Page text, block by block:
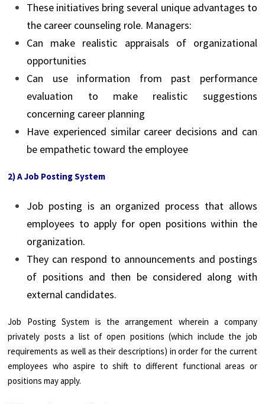
These initiatives bring several unique advantages to
the career counseling role. Managers:
Can make realistic appraisals of organizational
opportunities
Can use information from past performance
evaluation to make realistic suggestions
concerning career planning
Have experienced similar career decisions and can
be empathetic toward the employee
2) A Job Posting System
Job posting is an organized process that allows
employees to apply for open positions within the
organization.
They can respond to announcements and postings
of positions and then be considered along with
external candidates.
Job Posting System is the arrangement wherein a company
privately posts a list of open positions (which include the job
requirements as well as their descriptions) in order for the current
employees who aspire to shift to different functional areas or
positions may apply.